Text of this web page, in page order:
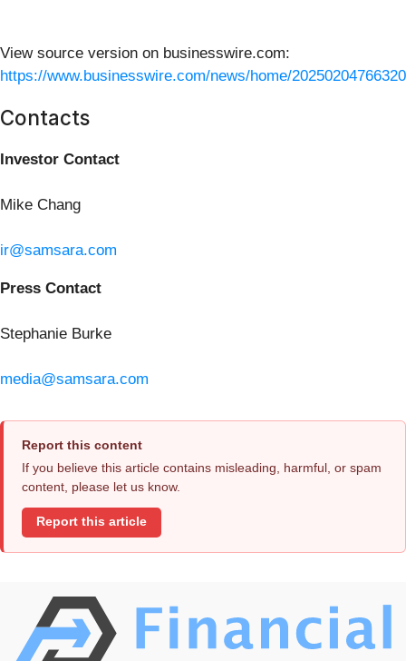
View source version on businesswire.com:
https://www.businesswire.com/news/home/
Contacts
Investor Contact
Mike Chang
ir@samsara.com
Press Contact
Stephanie Burke
media@samsara.com
Report this content
If you believe this article contains misleading, harmful, or spam
content, please let us know.
Report this article